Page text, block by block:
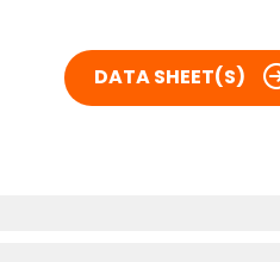
DATA SHEET(S)